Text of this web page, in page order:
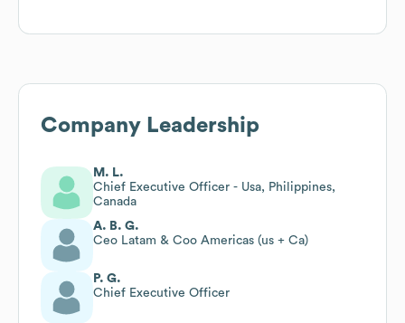
Company Leadership
M. L.
Chief Executive Officer - Usa, Philippines,
Canada
A. B. G.
Ceo Latam & Coo Americas (us + Ca)
P. G.
Chief Executive Officer